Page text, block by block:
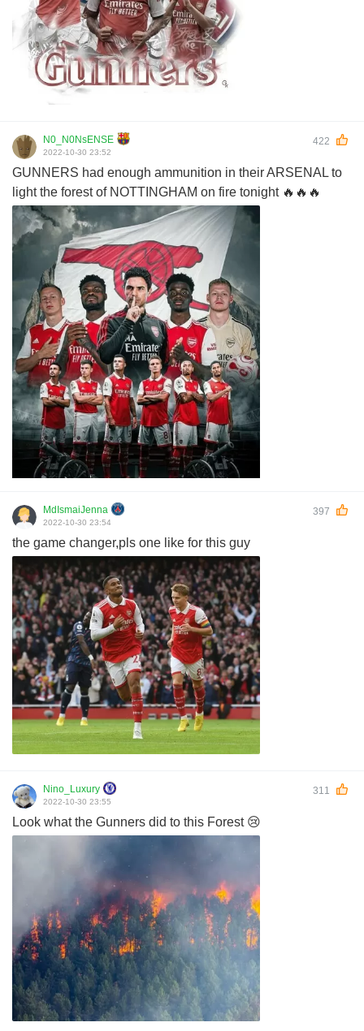
N0_N0NsENSE 422
2022-10-30 23:52
GUNNERS had enough ammunition in their ARSENAL to
light the forest of NOTTINGHAM on fire tonight 🔥🔥🔥
MdIsmaiJenna 397
2022-10-30 23:54
the game changer,pls one like for this guy
Nino_Luxury 311
2022-10-30 23:55
Look what the Gunners did to this Forest 😢